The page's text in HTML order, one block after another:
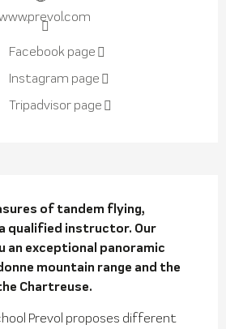
Facebook page
Instagram page
Tripadvisor page
of tandem flying,
qualified instructor. Our
an exceptional panoramic
mountain range and the
Chartreuse.
Prevol proposes different